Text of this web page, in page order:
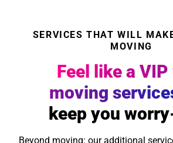
SERVICES THAT WILL
MOVING
Feel like a
moving
keep you
Beyond moving: our additional